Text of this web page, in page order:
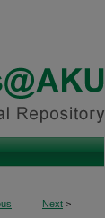
Next >